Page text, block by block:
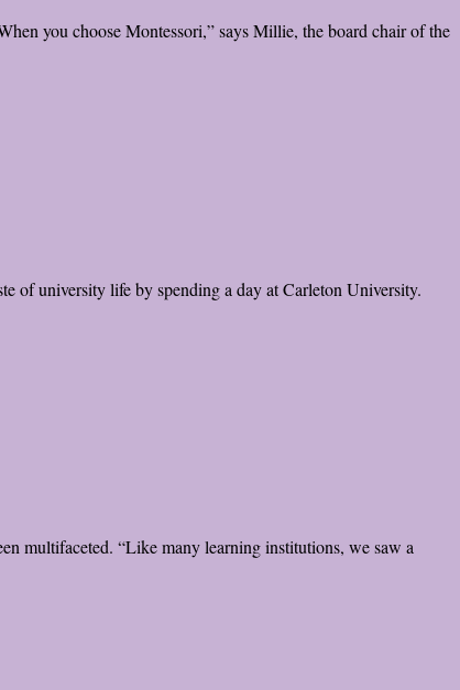
you choose Montessori,” says Millie, the board chair of the
of university life by spending a day at Carleton University.
multifaceted. “Like many learning institutions, we saw a